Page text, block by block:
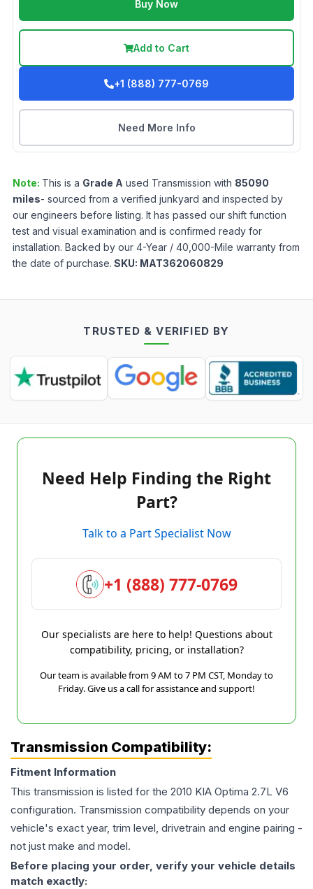
Buy Now
Add to Cart
+1 (888) 777-0769
Need More Info
Note: This is a Grade A used Transmission with 85090
miles- sourced from a verified junkyard and inspected by
our engineers before listing. It has passed our shift function
test and visual examination and is confirmed ready for
installation. Backed by our 4-Year / 40,000-Mile warranty from
the date of purchase. SKU: MAT362060829
TRUSTED & VERIFIED BY
Need Help Finding the Right
Part?
Talk to a Part Specialist Now
+1 (888) 777-0769
Our specialists are here to help! Questions about
compatibility, pricing, or installation?
Our team is available from 9 AM to 7 PM CST, Monday to
Friday. Give us a call for assistance and support!
Transmission Compatibility:
Fitment Information
This transmission is listed for the 2010 KIA Optima 2.7L V6
configuration. Transmission compatibility depends on your
vehicle's exact year, trim level, drivetrain and engine pairing -
not just make and model.
Before placing your order, verify your vehicle details
match exactly: